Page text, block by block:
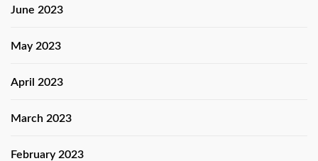
June 2023
May 2023
April 2023
March 2023
February 2023